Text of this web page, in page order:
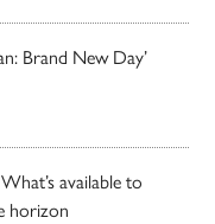
Brand New Day’
available to
horizon